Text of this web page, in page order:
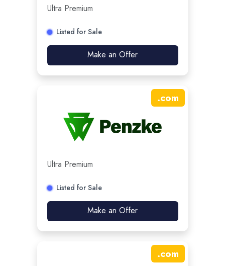
Ultra Premium
Listed for Sale
Make an Offer
.com
Ultra Premium
Listed for Sale
Make an Offer
.com